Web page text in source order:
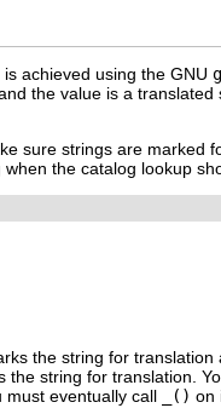
achieved using the GNU
the value is a
sure strings are marked
the catalog lookup
the string for
the string for translation.
must eventually call _() on